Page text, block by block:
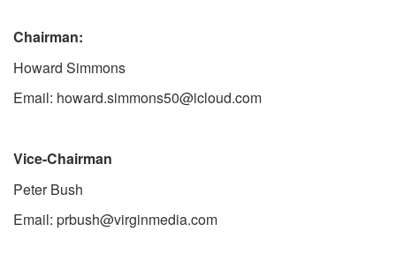
Chairman:
Howard Simmons
Email: howard.simmons50@icloud.com
Vice-Chairman
Peter Bush
Email: prbush@virginmedia.com